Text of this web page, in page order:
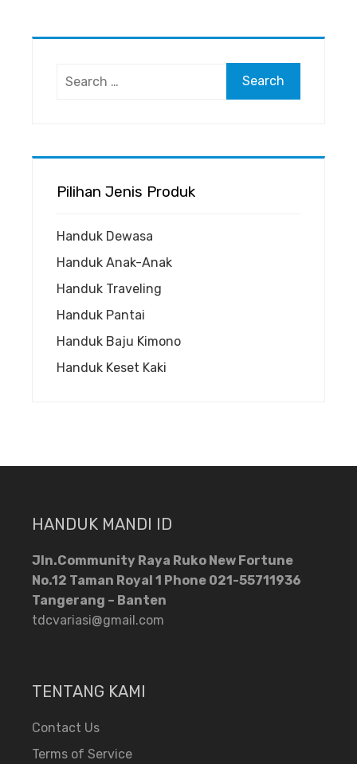
Search
Pilihan Jenis Produk
Handuk Dewasa
Handuk Anak-Anak
Handuk Traveling
Handuk Pantai
Handuk Baju Kimono
Handuk Keset Kaki
HANDUK MANDI ID
Jln.Community Raya Ruko New Fortune
No.12 Taman Royal 1 Phone 021-55711936
Tangerang – Banten
tdcvariasi@gmail.com
TENTANG KAMI
Contact Us
Terms of Service